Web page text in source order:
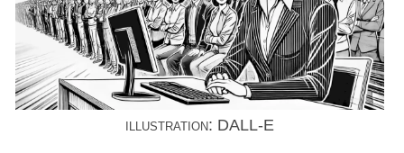
illustration: DALL-E